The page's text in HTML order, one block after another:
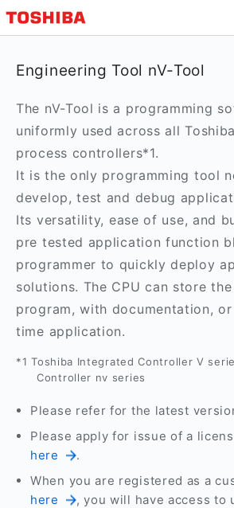
Engineering Tool nV-Tool
The nV-Tool is a programming
uniformly used across all
process controllers*1.
It is the only programming tool
develop, test and debug
Its versatility, ease of use, and
pre tested application function
programmer to quickly deploy
solutions. The CPU can store
program, with documentation,
time application.
*1 Toshiba Integrated Controller V
Controller nv series
Please refer for the latest
Please apply for issue of a
here
.
When you are registered as a
here
, you will have access to